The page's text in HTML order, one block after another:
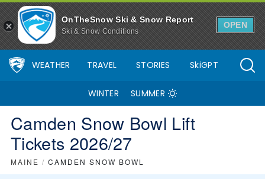
OnTheSnow Ski & Snow Report
Ski & Snow Conditions
OPEN
WEATHER TRAVEL STORIES SkiGPT
WINTER SUMMER
Camden Snow Bowl Lift
Tickets 2026/27
MAINE / CAMDEN SNOW BOWL